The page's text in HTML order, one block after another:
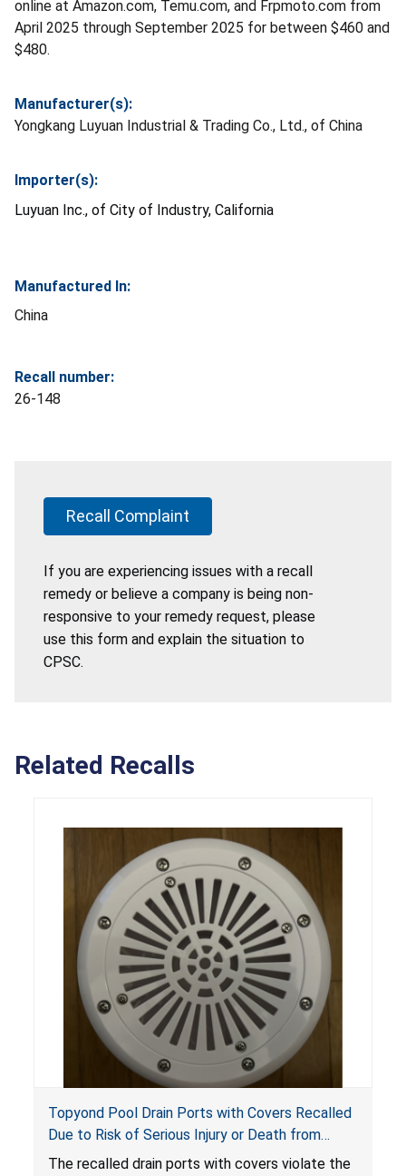
online at Amazon.com, Temu.com, and Frpmoto.com from
April 2025 through September 2025 for between $460 and
$480.
Manufacturer(s):
Yongkang Luyuan Industrial & Trading Co., Ltd., of China
Importer(s):
Luyuan Inc., of City of Industry, California
Manufactured In:
China
Recall number:
26-148
Recall Complaint
If you are experiencing issues with a recall
remedy or believe a company is being non-
responsive to your remedy request, please
use this form and explain the situation to
CPSC.
Related Recalls
Topyond Pool Drain Ports with Covers Recalled
Due to Risk of Serious Injury or Death from
Entrapment and Drowning Hazards; Violate
The recalled drain ports with covers violate the